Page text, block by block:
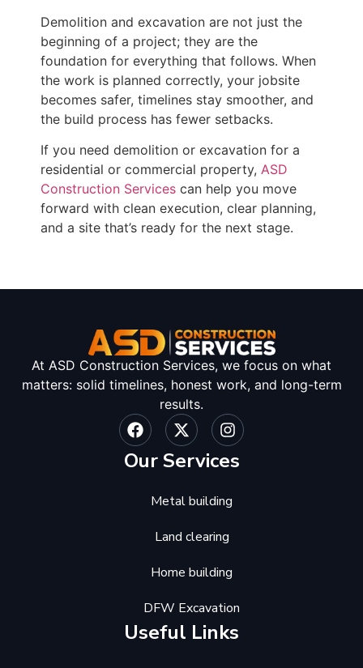
Demolition and excavation are not just the
beginning of a project; they are the
foundation for everything that follows. When
the work is planned correctly, your jobsite
becomes safer, timelines stay smoother, and
the build process has fewer setbacks.
If you need demolition or excavation for a
residential or commercial property, ASD
Construction Services can help you move
forward with clean execution, clear planning,
and a site that’s ready for the next stage.
At ASD Construction Services, we focus on what
matters: solid timelines, honest work, and long-term
results.
Our Services
Metal building
Land clearing
Home building
DFW Excavation
Useful Links